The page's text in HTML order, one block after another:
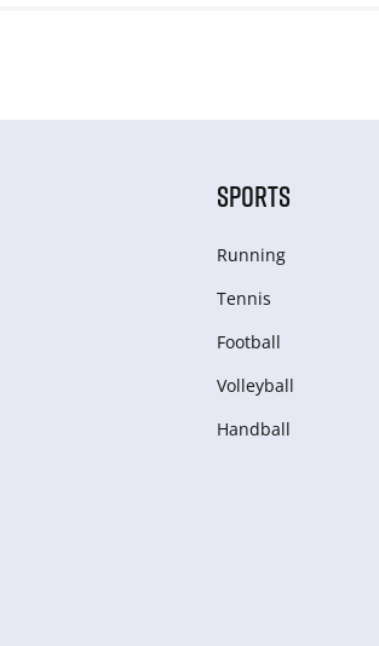
SPORTS
Running
Tennis
Football
Volleyball
Handball